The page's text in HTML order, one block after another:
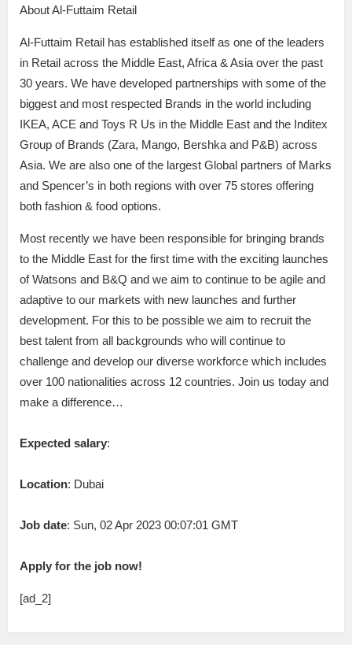
About Al-Futtaim Retail
Al-Futtaim Retail has established itself as one of the leaders
in Retail across the Middle East, Africa & Asia over the past
30 years. We have developed partnerships with some of the
biggest and most respected Brands in the world including
IKEA, ACE and Toys R Us in the Middle East and the Inditex
Group of Brands (Zara, Mango, Bershka and P&B) across
Asia. We are also one of the largest Global partners of Marks
and Spencer’s in both regions with over 75 stores offering
both fashion & food options.
Most recently we have been responsible for bringing brands
to the Middle East for the first time with the exciting launches
of Watsons and B&Q and we aim to continue to be agile and
adaptive to our markets with new launches and further
development. For this to be possible we aim to recruit the
best talent from all backgrounds who will continue to
challenge and develop our diverse workforce which includes
over 100 nationalities across 12 countries. Join us today and
make a difference…
Expected salary:
Location: Dubai
Job date: Sun, 02 Apr 2023 00:07:01 GMT
Apply for the job now!
[ad_2]